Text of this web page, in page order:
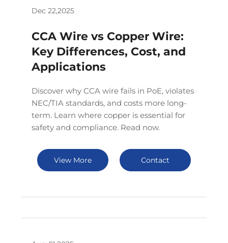
Dec 22,2025
CCA Wire vs Copper Wire:
Key Differences, Cost, and
Applications
Discover why CCA wire fails in PoE, violates
NEC/TIA standards, and costs more long-
term. Learn where copper is essential for
safety and compliance. Read now.
View More Contact